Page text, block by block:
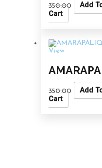
350.00
Add
Cart
View
350.00
Add
Cart